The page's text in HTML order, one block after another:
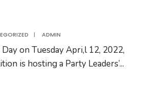
Equal
Pay
| ADMIN
on Tuesday Apri,l 12, 2022,
is hosting a Party Leaders’...